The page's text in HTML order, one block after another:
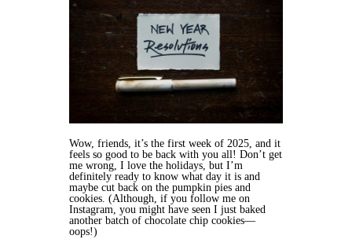
Wow, friends, it’s the first week of 2025, and it
feels so good to be back with you all! Don’t get
me wrong, I love the holidays, but I’m
definitely ready to know what day it is and
maybe cut back on the pumpkin pies and
cookies. (Although, if you follow me on
Instagram, you might have seen I just baked
another batch of chocolate chip cookies—
oops!)